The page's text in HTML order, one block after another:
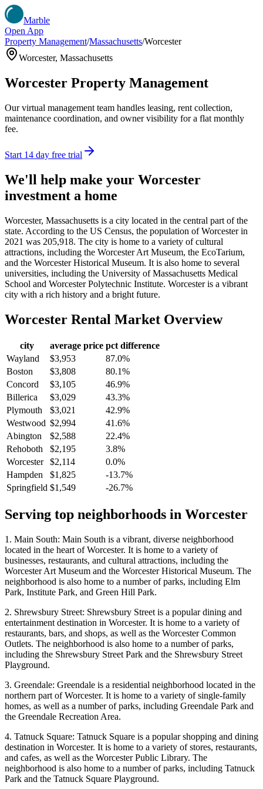
Marble
Open App
Property Management/Massachusetts/Worcester
Worcester, Massachusetts
Worcester Property Management
Our virtual management team handles leasing, rent collection,
maintenance coordination, and owner visibility for a flat monthly
fee.
Start 14 day free trial
We'll help make your Worcester
investment a home
Worcester, Massachusetts is a city located in the central part of the
state. According to the US Census, the population of Worcester in
2021 was 205,918. The city is home to a variety of cultural
attractions, including the Worcester Art Museum, the EcoTarium,
and the Worcester Historical Museum. It is also home to several
universities, including the University of Massachusetts Medical
School and Worcester Polytechnic Institute. Worcester is a vibrant
city with a rich history and a bright future.
Worcester Rental Market Overview
city average price pct difference
Wayland
$3,953
87.0%
Boston
$3,808
80.1%
Concord
$3,105
46.9%
Billerica
$3,029
43.3%
Plymouth
$3,021
42.9%
Westwood $2,994
41.6%
Abington
$2,588
22.4%
Rehoboth
$2,195
3.8%
Worcester
$2,114
0.0%
Hampden
$1,825
-13.7%
Springfield $1,549 -26.7%
Serving top neighborhoods in Worcester
1. Main South: Main South is a vibrant, diverse neighborhood
located in the heart of Worcester. It is home to a variety of
businesses, restaurants, and cultural attractions, including the
Worcester Art Museum and the Worcester Historical Museum. The
neighborhood is also home to a number of parks, including Elm
Park, Institute Park, and Green Hill Park.
2. Shrewsbury Street: Shrewsbury Street is a popular dining and
entertainment destination in Worcester. It is home to a variety of
restaurants, bars, and shops, as well as the Worcester Common
Outlets. The neighborhood is also home to a number of parks,
including the Shrewsbury Street Park and the Shrewsbury Street
Playground.
3. Greendale: Greendale is a residential neighborhood located in the
northern part of Worcester. It is home to a variety of single-family
homes, as well as a number of parks, including Greendale Park and
the Greendale Recreation Area.
4. Tatnuck Square: Tatnuck Square is a popular shopping and dining
destination in Worcester. It is home to a variety of stores, restaurants,
and cafes, as well as the Worcester Public Library. The
neighborhood is also home to a number of parks, including Tatnuck
Park and the Tatnuck Square Playground.